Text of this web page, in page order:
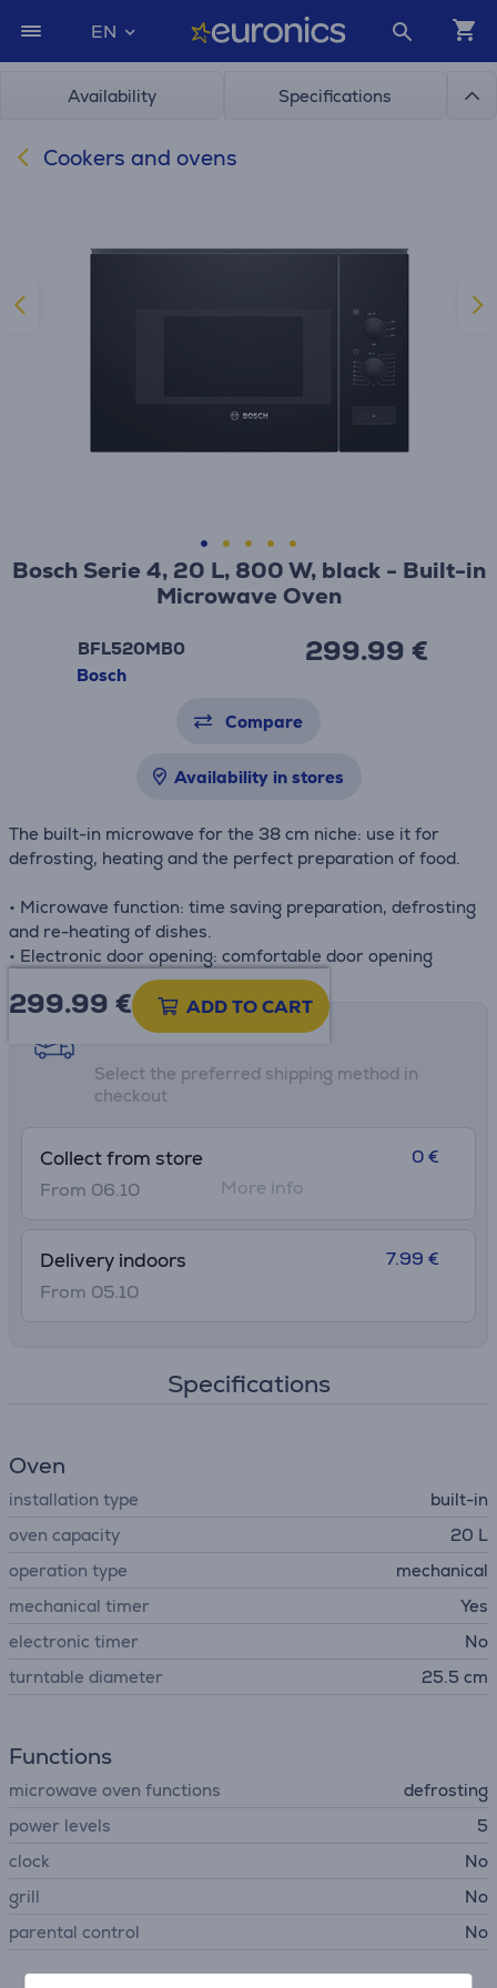
EN
Availability Specifications
Cookers and ovens
Bosch Serie 4, 20 L, 800 W, black - Built-in
Microwave Oven
BFL520MB0
Bosch
299.99 €
Compare
Availability in stores
The built-in microwave for the 38 cm niche: use it for
defrosting, heating and the perfect preparation of food.
• Microwave function: time saving preparation, defrosting
and re-heating of dishes.
• Electronic door opening: comfortable door opening
299.99 € ADD TO CART
Shipping methods
Select the preferred shipping method in
checkout
Collect from store
From 06.10
0 €
More info
Delivery indoors
From 05.10
7.99 €
Specifications
Oven
installation type
built-in
oven capacity
20 L
operation type
mechanical
mechanical timer
Yes
electronic timer
No
turntable diameter
25.5 cm
Functions
microwave oven functions
defrosting
power levels
5
clock
No
grill
No
parental control
No